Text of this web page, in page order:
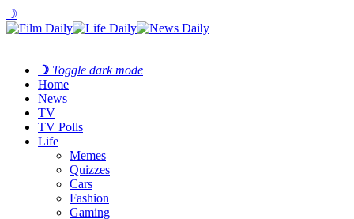
☽
☽ Toggle dark mode
Home
News
TV
TV Polls
Life
Memes
Quizzes
Cars
Fashion
Gaming